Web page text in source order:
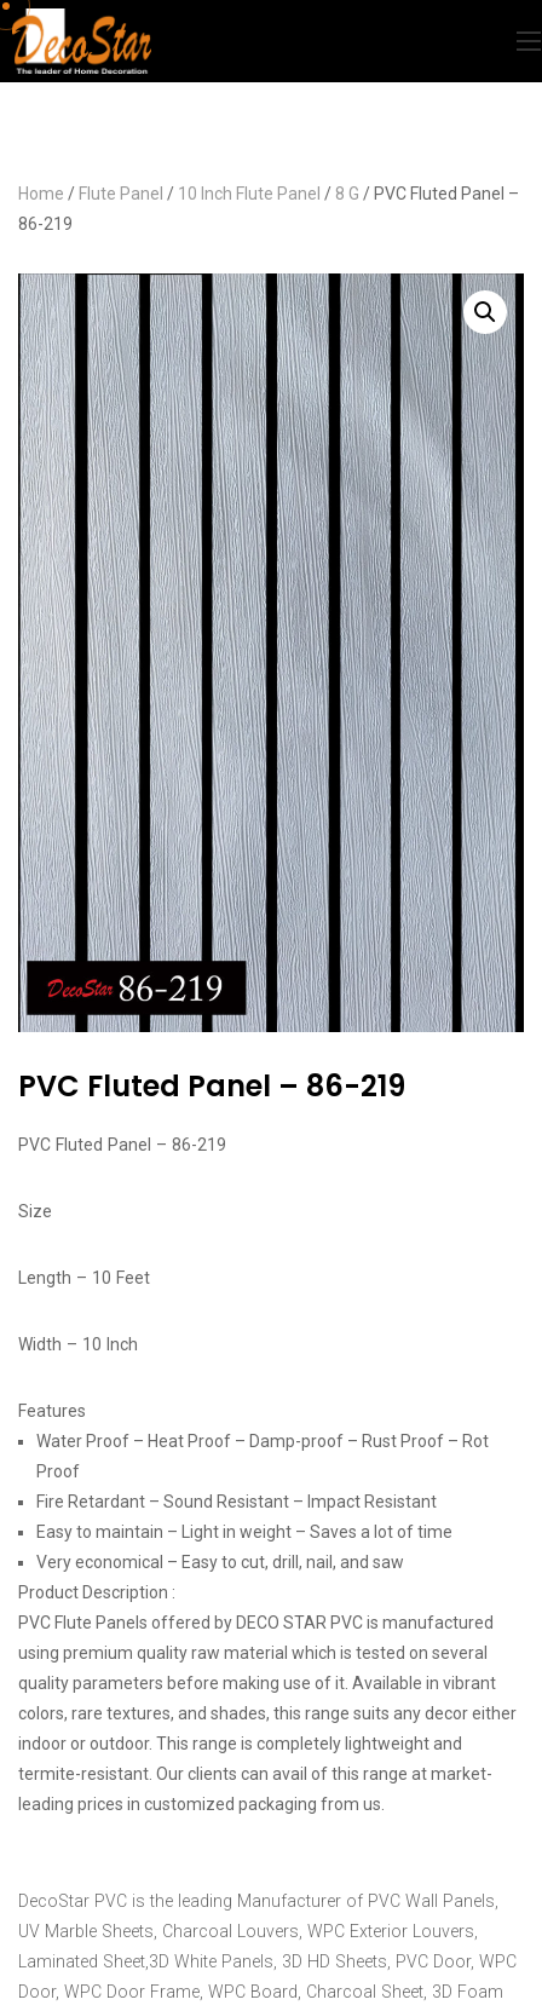
Home / Flute Panel / 10 Inch Flute Panel / 8 G / PVC Fluted Panel –
86-219
PVC Fluted Panel – 86-219
PVC Fluted Panel – 86-219
Size
Length – 10 Feet
Width – 10 Inch
Features
Water Proof – Heat Proof – Damp-proof – Rust Proof – Rot
Proof
Fire Retardant – Sound Resistant – Impact Resistant
Easy to maintain – Light in weight – Saves a lot of time
Very economical – Easy to cut, drill, nail, and saw
Product Description :
PVC Flute Panels offered by DECO STAR PVC is manufactured
using premium quality raw material which is tested on several
quality parameters before making use of it. Available in vibrant
colors, rare textures, and shades, this range suits any decor either
indoor or outdoor. This range is completely lightweight and
termite-resistant. Our clients can avail of this range at market-
leading prices in customized packaging from us.
DecoStar PVC is the leading Manufacturer of PVC Wall Panels,
UV Marble Sheets, Charcoal Louvers, WPC Exterior Louvers,
Laminated Sheet,3D White Panels, 3D HD Sheets, PVC Door, WPC
Door, WPC Door Frame, WPC Board, Charcoal Sheet, 3D Foam